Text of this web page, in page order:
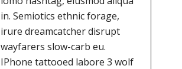
in. Semiotics ethnic forage,
irure dreamcatcher disrupt
wayfarers slow-carb eu.
IPhone tattooed labore 3 wolf